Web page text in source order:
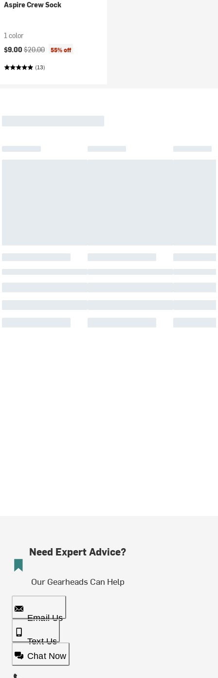
Aspire Crew Sock
1 color
Current price:
$9.00 Original price:
$20.00 55% off
(13)
Need Expert Advice?
Our Gearheads Can Help
Email Us
Text Us
Chat Now